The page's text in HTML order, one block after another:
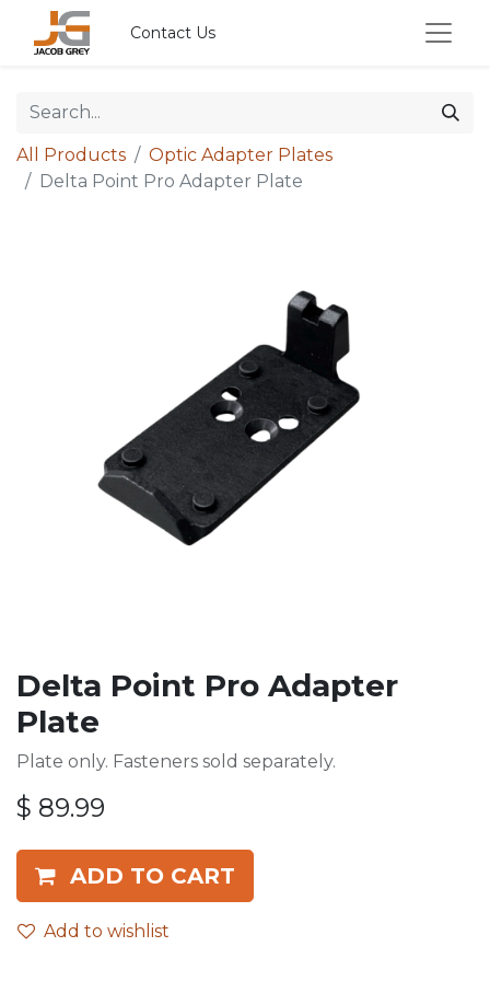
Contact Us
All Products
Optic Adapter Plates
Delta Point Pro Adapter Plate
Delta Point Pro Adapter
Plate
Plate only. Fasteners sold separately.
$ 89.99
ADD TO CART
Add to wishlist